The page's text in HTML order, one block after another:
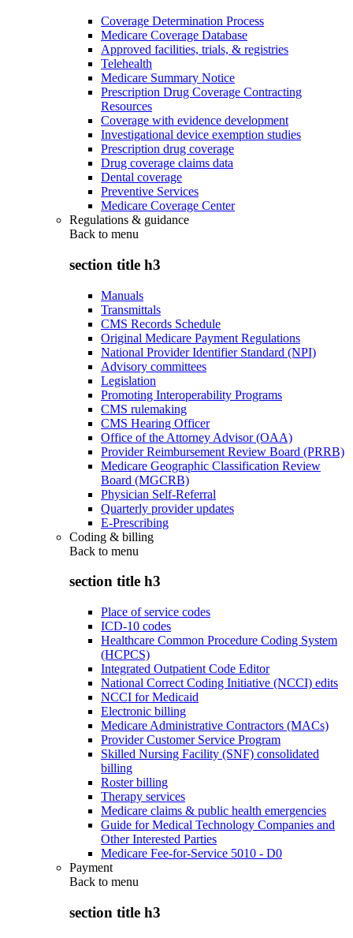
Coverage Determination Process
Medicare Coverage Database
Approved facilities, trials, & registries
Telehealth
Medicare Summary Notice
Prescription Drug Coverage Contracting
Resources
Coverage with evidence development
Investigational device exemption studies
Prescription drug coverage
Drug coverage claims data
Dental coverage
Preventive Services
Medicare Coverage Center
Regulations & guidance
Back to menu
section title h3
Manuals
Transmittals
CMS Records Schedule
Original Medicare Payment Regulations
National Provider Identifier Standard (NPI)
Advisory committees
Legislation
Promoting Interoperability Programs
CMS rulemaking
CMS Hearing Officer
Office of the Attorney Advisor (OAA)
Provider Reimbursement Review Board (PRRB)
Medicare Geographic Classification Review
Board (MGCRB)
Physician Self-Referral
Quarterly provider updates
E-Prescribing
Coding & billing
Back to menu
section title h3
Place of service codes
ICD-10 codes
Healthcare Common Procedure Coding System
(HCPCS)
Integrated Outpatient Code Editor
National Correct Coding Initiative (NCCI) edits
NCCI for Medicaid
Electronic billing
Medicare Administrative Contractors (MACs)
Provider Customer Service Program
Skilled Nursing Facility (SNF) consolidated
billing
Roster billing
Therapy services
Medicare claims & public health emergencies
Guide for Medical Technology Companies and
Other Interested Parties
Medicare Fee-for-Service 5010 - D0
Payment
Back to menu
section title h3